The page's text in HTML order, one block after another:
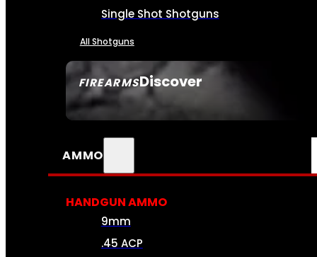
FIREARMSDiscover
SEE ALL FIREARMS
Single Shot Shotguns
All Shotguns
AMMO
HANDGUN AMMO
9mm
.45 ACP